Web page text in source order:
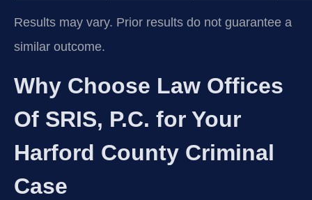
Results may vary. Prior results do not guarantee a
similar outcome.
Why Choose Law Offices
Of SRIS, P.C. for Your
Harford County Criminal
Case